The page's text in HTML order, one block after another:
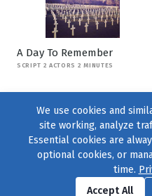
A Day To Remember
SCRIPT 2 ACTORS 2 MINUTES
Find us onFacebook|
We use cookies and
site working, analyze
Essential cookies are
optional cookies, or
time.
Accept All